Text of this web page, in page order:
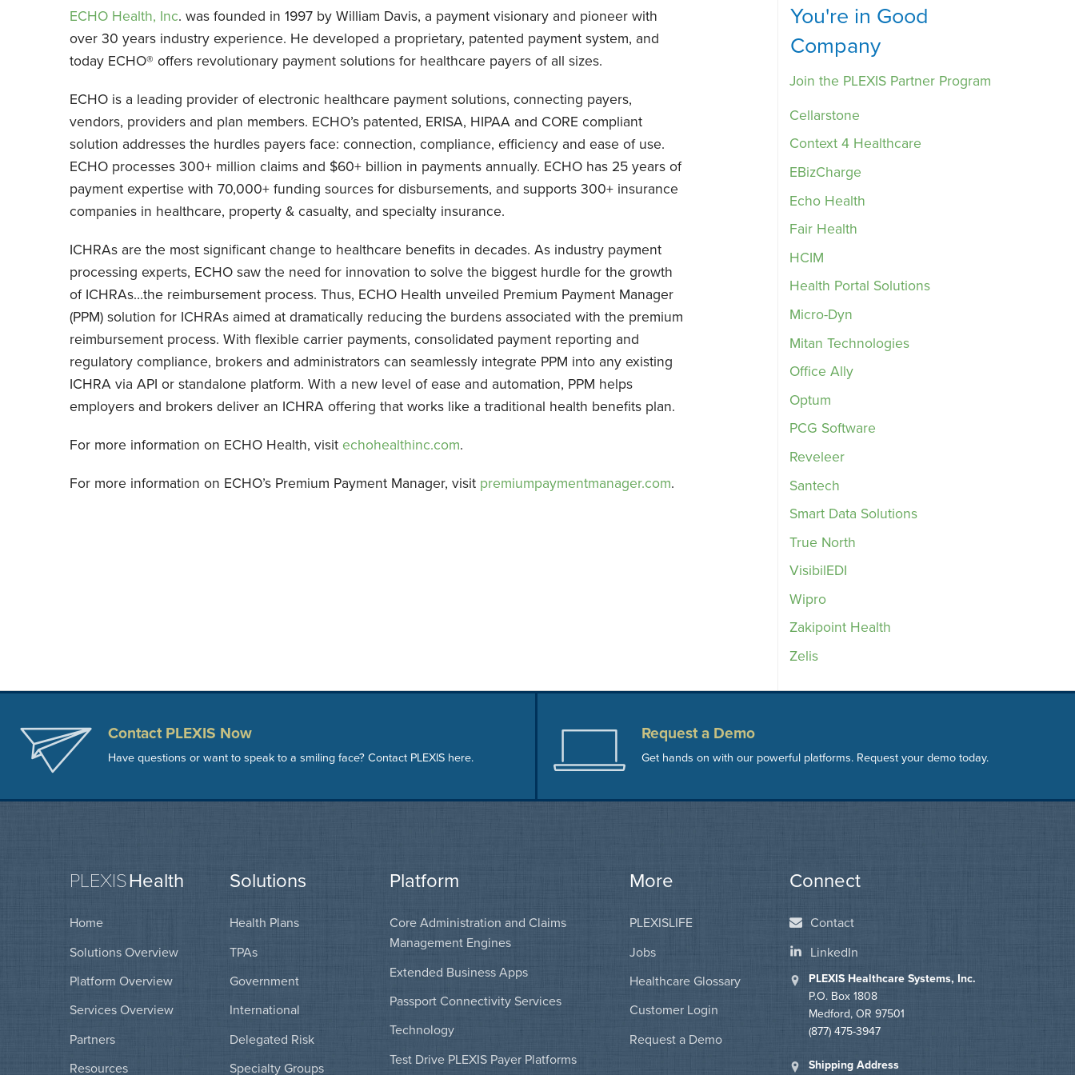
ECHO Health, Inc. was founded in 1997 by William Davis, a payment visionary and pioneer with
over 30 years industry experience. He developed a proprietary, patented payment system, and
today ECHO® offers revolutionary payment solutions for healthcare payers of all sizes.
ECHO is a leading provider of electronic healthcare payment solutions, connecting payers,
vendors, providers and plan members. ECHO’s patented, ERISA, HIPAA and CORE compliant
solution addresses the hurdles payers face: connection, compliance, efficiency and ease of use.
ECHO processes 300+ million claims and $60+ billion in payments annually. ECHO has 25 years of
payment expertise with 70,000+ funding sources for disbursements, and supports 300+ insurance
companies in healthcare, property & casualty, and specialty insurance.
ICHRAs are the most significant change to healthcare benefits in decades. As industry payment
processing experts, ECHO saw the need for innovation to solve the biggest hurdle for the growth
of ICHRAs…the reimbursement process. Thus, ECHO Health unveiled Premium Payment Manager
(PPM) solution for ICHRAs aimed at dramatically reducing the burdens associated with the premium
reimbursement process. With flexible carrier payments, consolidated payment reporting and
regulatory compliance, brokers and administrators can seamlessly integrate PPM into any existing
ICHRA via API or standalone platform. With a new level of ease and automation, PPM helps
employers and brokers deliver an ICHRA offering that works like a traditional health benefits plan.
For more information on ECHO Health, visit echohealthinc.com.
For more information on ECHO’s Premium Payment Manager, visit premiumpaymentmanager.com.
You're in Good
Company
Join the PLEXIS Partner Program
Cellarstone
Context 4 Healthcare
EBizCharge
Echo Health
Fair Health
HCIM
Health Portal Solutions
Micro-Dyn
Mitan Technologies
Office Ally
Optum
PCG Software
Reveleer
Santech
Smart Data Solutions
True North
VisibilEDI
Wipro
Zakipoint Health
Zelis
Contact PLEXIS Now
Have questions or want to speak to a smiling face? Contact PLEXIS here.
Request a Demo
Get hands on with our powerful platforms. Request your demo today.
PLEXISHealth
Home
Solutions Overview
Platform Overview
Services Overview
Partners
Resources
Solutions
Health Plans
TPAs
Government
International
Delegated Risk
Specialty Groups
Platform
Core Administration and Claims
Management Engines
Extended Business Apps
Passport Connectivity Services
Technology
Test Drive PLEXIS Payer Platforms
More
PLEXISLIFE
Jobs
Healthcare Glossary
Customer Login
Request a Demo
Connect
Contact
LinkedIn
PLEXIS Healthcare Systems, Inc.
P.O. Box 1808
Medford, OR 97501
(877) 475-3947
Shipping Address